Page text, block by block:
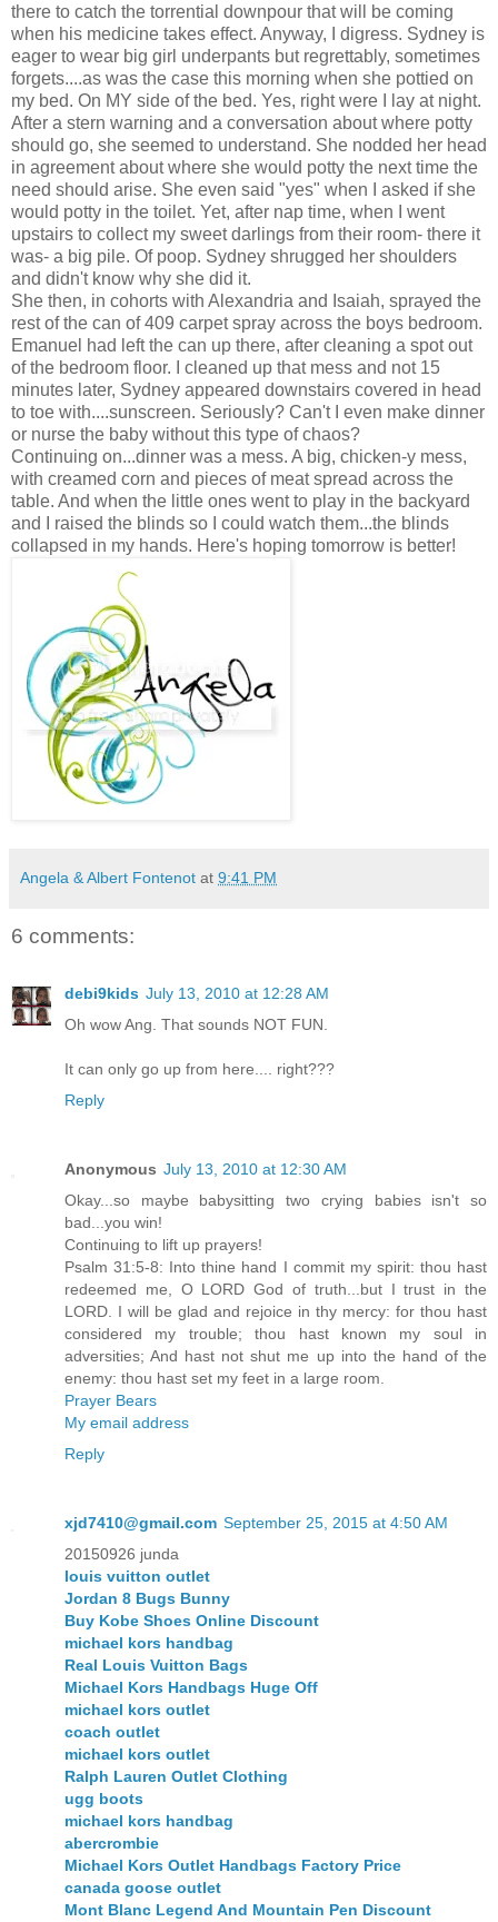
there to catch the torrential downpour that will be coming
when his medicine takes effect. Anyway, I digress. Sydney is
eager to wear big girl underpants but regrettably, sometimes
forgets....as was the case this morning when she pottied on
my bed. On MY side of the bed. Yes, right were I lay at night.
After a stern warning and a conversation about where potty
should go, she seemed to understand. She nodded her head
in agreement about where she would potty the next time the
need should arise. She even said "yes" when I asked if she
would potty in the toilet. Yet, after nap time, when I went
upstairs to collect my sweet darlings from their room- there it
was- a big pile. Of poop. Sydney shrugged her shoulders
and didn't know why she did it.
She then, in cohorts with Alexandria and Isaiah, sprayed the
rest of the can of 409 carpet spray across the boys bedroom.
Emanuel had left the can up there, after cleaning a spot out
of the bedroom floor. I cleaned up that mess and not 15
minutes later, Sydney appeared downstairs covered in head
to toe with....sunscreen. Seriously? Can't I even make dinner
or nurse the baby without this type of chaos?
Continuing on...dinner was a mess. A big, chicken-y mess,
with creamed corn and pieces of meat spread across the
table. And when the little ones went to play in the backyard
and I raised the blinds so I could watch them...the blinds
collapsed in my hands. Here's hoping tomorrow is better!
Angela & Albert Fontenot at 9:41 PM
6 comments:
debi9kids July 13, 2010 at 12:28 AM
Oh wow Ang. That sounds NOT FUN.
It can only go up from here.... right???
Reply
Anonymous July 13, 2010 at 12:30 AM
Okay...so maybe babysitting two crying babies isn't so
bad...you win!
Continuing to lift up prayers!
Psalm 31:5-8: Into thine hand I commit my spirit: thou hast
redeemed me, O LORD God of truth...but I trust in the
LORD. I will be glad and rejoice in thy mercy: for thou hast
considered my trouble; thou hast known my soul in
adversities; And hast not shut me up into the hand of the
enemy: thou hast set my feet in a large room.
Prayer Bears
My email address
Reply
xjd7410@gmail.com September 25, 2015 at 4:50 AM
20150926 junda
louis vuitton outlet
Jordan 8 Bugs Bunny
Buy Kobe Shoes Online Discount
michael kors handbag
Real Louis Vuitton Bags
Michael Kors Handbags Huge Off
michael kors outlet
coach outlet
michael kors outlet
Ralph Lauren Outlet Clothing
ugg boots
michael kors handbag
abercrombie
Michael Kors Outlet Handbags Factory Price
canada goose outlet
Mont Blanc Legend And Mountain Pen Discount